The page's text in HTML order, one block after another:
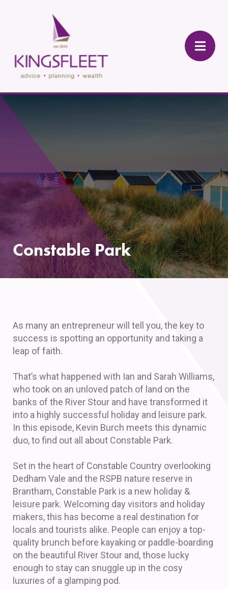
Constable Park
As many an entrepreneur will tell you, the key to
success is spotting an opportunity and taking a
leap of faith.
That’s what happened with Ian and Sarah Williams,
who took on an unloved patch of land on the
banks of the River Stour and have transformed it
into a highly successful holiday and leisure park.
In this episode, Kevin Burch meets this dynamic
duo, to find out all about Constable Park.
Set in the heart of Constable Country overlooking
Dedham Vale and the RSPB nature reserve in
Brantham, Constable Park is a new holiday &
leisure park. Welcoming day visitors and holiday
makers, this has become a real destination for
locals and tourists alike. People can enjoy a top-
quality brunch before kayaking or paddle-boarding
on the beautiful River Stour and, those lucky
enough to stay can snuggle up in the cosy
luxuries of a glamping pod.